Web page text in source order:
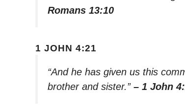
Romans 13:10
1 JOHN 4:21
“And he has given us this
brother and sister.” – 1 John